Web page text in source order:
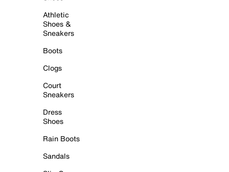
Athletic
Shoes &
Sneakers
Boots
Clogs
Court
Sneakers
Dress
Shoes
Rain Boots
Sandals